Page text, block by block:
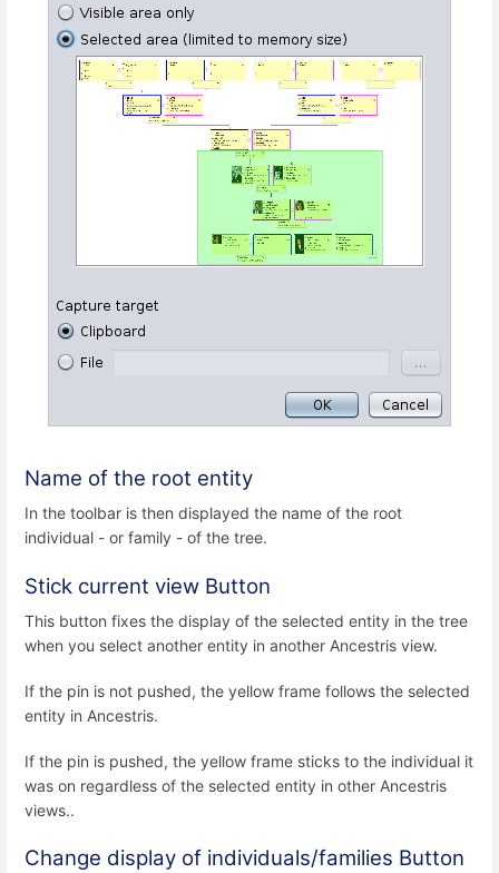
Name of the root entity
In the toolbar is then displayed the name of the root
individual - or family - of the tree.
Stick current view Button
This button fixes the display of the selected entity in the tree
when you select another entity in another Ancestris view.
If the pin is not pushed, the yellow frame follows the selected
entity in Ancestris.
If the pin is pushed, the yellow frame sticks to the individual it
was on regardless of the selected entity in other Ancestris
views..
Change display of individuals/families Button